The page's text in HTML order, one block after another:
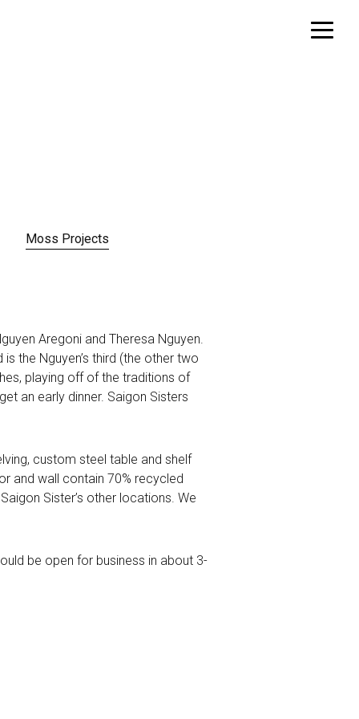
Moss Projects
Aregoni and Theresa Nguyen.
the Nguyen’s third (the other two
playing off of the traditions of
an early dinner. Saigon Sisters
custom steel table and shelf
and wall contain 70% recycled
Sister’s other locations. We
be open for business in about 3-